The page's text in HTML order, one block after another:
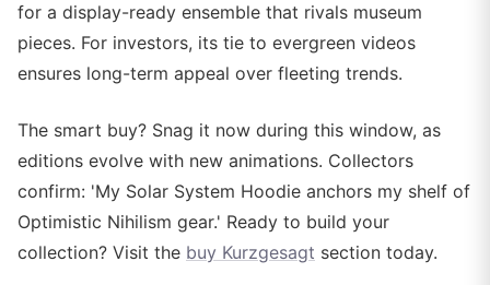
for a display-ready ensemble that rivals museum
pieces. For investors, its tie to evergreen videos
ensures long-term appeal over fleeting trends.
The smart buy? Snag it now during this window, as
editions evolve with new animations. Collectors
confirm: 'My Solar System Hoodie anchors my shelf of
Optimistic Nihilism gear.' Ready to build your
collection? Visit the buy Kurzgesagt section today.